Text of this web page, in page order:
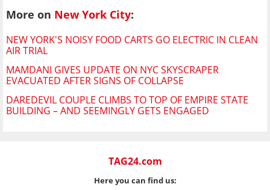
More on New York City:
NEW YORK'S NOISY FOOD CARTS GO ELECTRIC IN CLEAN
AIR TRIAL
MAMDANI GIVES UPDATE ON NYC SKYSCRAPER
EVACUATED AFTER SIGNS OF COLLAPSE
DAREDEVIL COUPLE CLIMBS TO TOP OF EMPIRE STATE
BUILDING – AND SEEMINGLY GETS ENGAGED
TAG24.com
Here you can find us: